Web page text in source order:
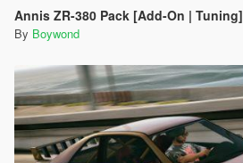
Annis ZR-380 Pack [Add-On | Tuning]
By Boywond